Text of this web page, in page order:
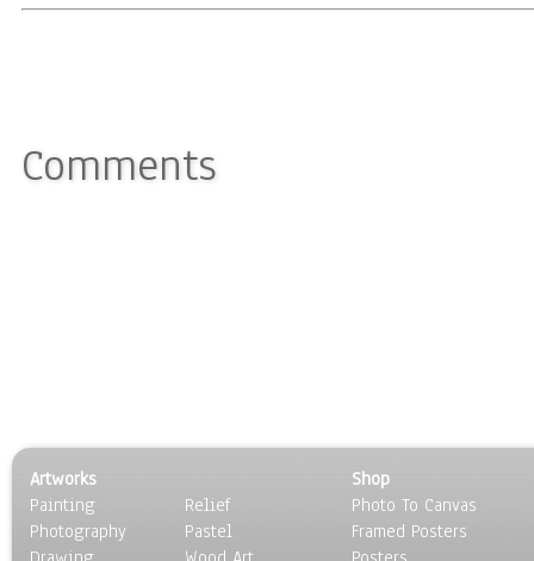
Comments
Artworks
Painting
Photography
Relief
Pastel
Shop
Photo To Canvas
Framed Posters